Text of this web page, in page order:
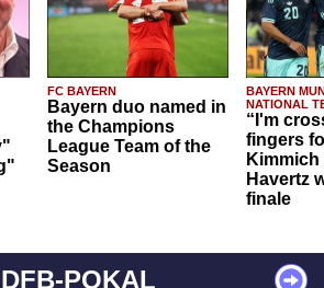
FC BAYERN
Bayern duo named in
the Champions
League Team of the
Season
BAYERN
NATIONAL
“I'm
fingers
Havertz
finale
DFB-POKAL